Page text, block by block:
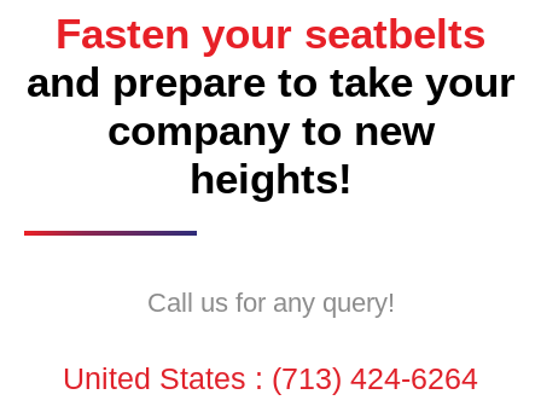
Fasten your seatbelts
and prepare to take your
company to new
heights!
Call us for any query!
United States : (713) 424-6264